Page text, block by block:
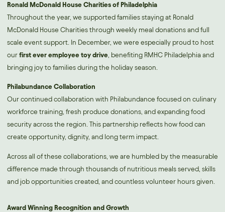
Ronald McDonald House Charities of Philadelphia
Throughout the year, we supported families staying at Ronald
McDonald House Charities through weekly meal donations and full
scale event support. In December, we were especially proud to host
our first ever employee toy drive, benefiting RMHC Philadelphia and
bringing joy to families during the holiday season.
Philabundance Collaboration
Our continued collaboration with Philabundance focused on culinary
workforce training, fresh produce donations, and expanding food
security across the region. This partnership reflects how food can
create opportunity, dignity, and long term impact.
Across all of these collaborations, we are humbled by the measurable
difference made through thousands of nutritious meals served, skills
and job opportunities created, and countless volunteer hours given.
Award Winning Recognition and Growth